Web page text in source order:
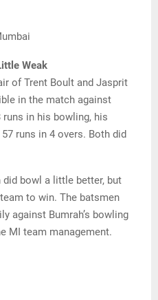
Weak
of Trent Boult and Jasprit
in the match against
runs in his bowling, his
runs in 4 overs. Both did
bowl a little better, but
to win. The batsmen
against Bumrah’s bowling
MI team management.